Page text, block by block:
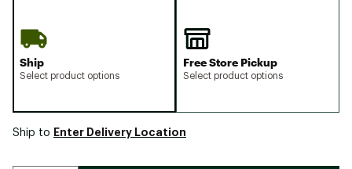
Ship
Select product options
Free Store Pickup
Select product options
Ship to Enter Delivery Location